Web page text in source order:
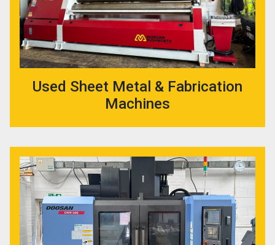
Used Sheet Metal & Fabrication
Machines